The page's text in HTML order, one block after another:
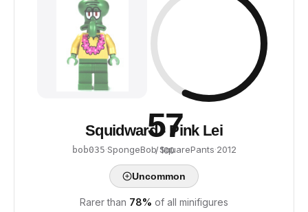
57
/ 100
Squidward - Pink Lei
bob035·SpongeBob SquarePants·2012
Uncommon
Rarer than 78% of all minifigures